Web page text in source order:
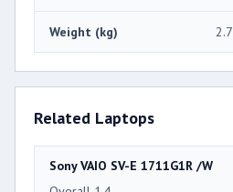
Weight (kg) 2.7
Related Laptops
Sony VAIO SV-E 1711G1R /W